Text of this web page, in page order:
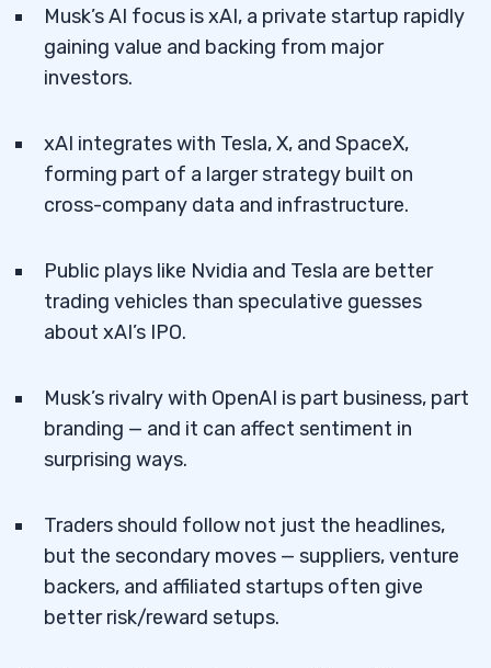
Musk’s AI focus is xAI, a private startup rapidly
gaining value and backing from major
investors.
xAI integrates with Tesla, X, and SpaceX,
forming part of a larger strategy built on
cross-company data and infrastructure.
Public plays like Nvidia and Tesla are better
trading vehicles than speculative guesses
about xAI’s IPO.
Musk’s rivalry with OpenAI is part business, part
branding — and it can affect sentiment in
surprising ways.
Traders should follow not just the headlines,
but the secondary moves — suppliers, venture
backers, and affiliated startups often give
better risk/reward setups.